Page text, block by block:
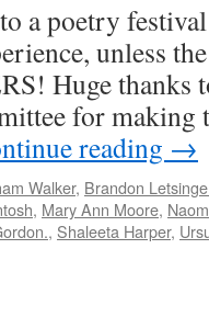
a poetry
unless
Huge thanks
for making
reading →
Walker, Brandon
, Mary Ann Moore,
, Shaleeta Harper,